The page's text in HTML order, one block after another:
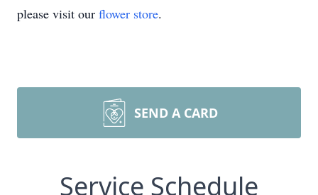
please visit our flower store.
SEND A CARD
Service Schedule